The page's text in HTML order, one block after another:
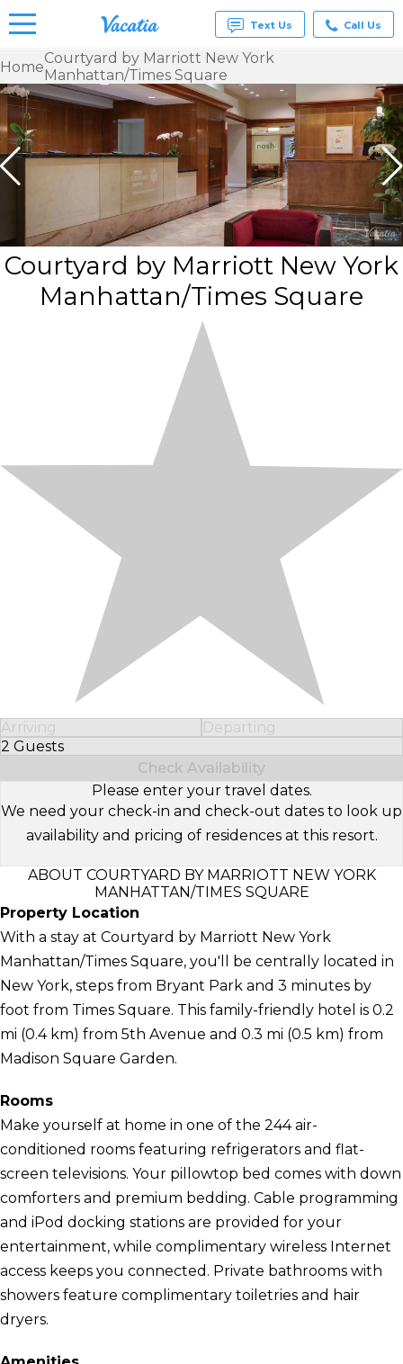
Vacation
Rentals -
Condos
& Suites
at
Resorts |
Vacatia
Text Us Call Us
HomeCourtyard by Marriott New York
Manhattan/Times Square
Courtyard by Marriott New York
Manhattan/Times Square
Arriving
Departing
2 Guests
Select Number of Guests
Check Availability
Please enter your travel dates.
We need your check-in and check-out dates to look up
availability and pricing of residences at this resort.
ABOUT COURTYARD BY MARRIOTT NEW YORK
MANHATTAN/TIMES SQUARE
Property Location
With a stay at Courtyard by Marriott New York
Manhattan/Times Square, you'll be centrally located in
New York, steps from Bryant Park and 3 minutes by
foot from Times Square. This family-friendly hotel is 0.2
mi (0.4 km) from 5th Avenue and 0.3 mi (0.5 km) from
Madison Square Garden.
Rooms
Make yourself at home in one of the 244 air-
conditioned rooms featuring refrigerators and flat-
screen televisions. Your pillowtop bed comes with down
comforters and premium bedding. Cable programming
and iPod docking stations are provided for your
entertainment, while complimentary wireless Internet
access keeps you connected. Private bathrooms with
showers feature complimentary toiletries and hair
dryers.